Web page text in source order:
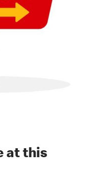
at this